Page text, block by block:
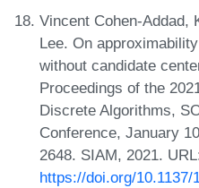
Vincent Cohen-Addad,
Lee. On
without candidate
Proceedings of the
Discrete Algorithms,
Conference, January
2648. SIAM, 2021.
https://doi.org/10.1137/